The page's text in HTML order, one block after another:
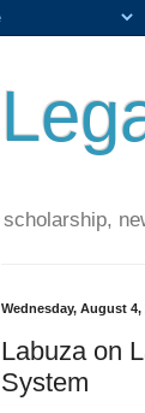
scholarship,
Wednesday, August 4,
Labuza on
System